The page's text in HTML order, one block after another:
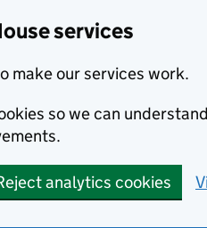
services
make our services work.
so we can
analytics cookies